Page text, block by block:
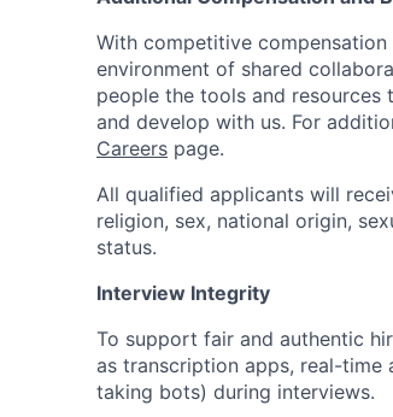
With competitive
environment of shared
people the tools and
and develop with us. For
Careers page.
All qualified applicants will
religion, sex, national origin,
status.
Interview Integrity
To support fair and authentic
as transcription apps, real-time
taking bots) during interviews.